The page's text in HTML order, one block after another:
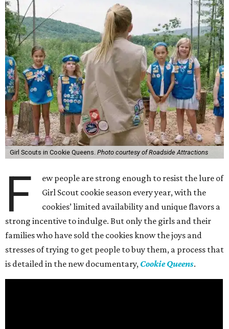
Girl Scouts in Cookie Queens. Photo courtesy of Roadside Attractions
F
ew people are strong enough to resist the lure of
Girl Scout cookie season every year, with the
cookies’ limited availability and unique flavors a
strong incentive to indulge. But only the girls and their
families who have sold the cookies know the joys and
stresses of trying to get people to buy them, a process that
is detailed in the new documentary, Cookie Queens.